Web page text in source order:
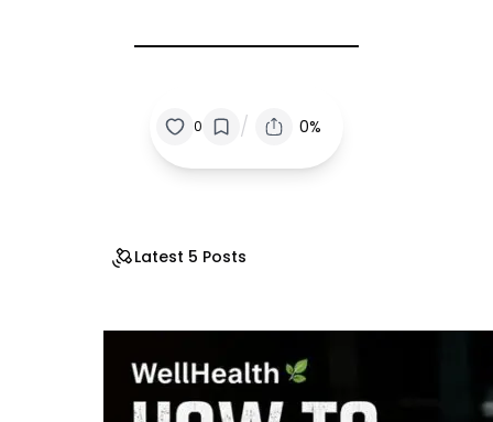
0 / 0%
Latest 5 Posts